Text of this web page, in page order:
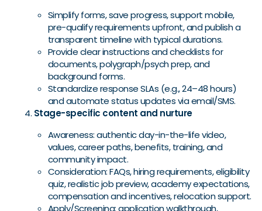
Simplify forms, save progress, support mobile,
pre-qualify requirements upfront, and publish a
transparent timeline with typical durations.
Provide clear instructions and checklists for
documents, polygraph/psych prep, and
background forms.
Standardize response SLAs (e.g., 24–48 hours)
and automate status updates via email/SMS.
Stage-specific content and nurture
Awareness: authentic day-in-the-life video,
values, career paths, benefits, training, and
community impact.
Consideration: FAQs, hiring requirements, eligibility
quiz, realistic job preview, academy expectations,
compensation and incentives, relocation support.
Apply/Screening: application walkthrough,